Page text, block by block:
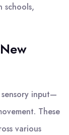
schools,
input—
These
various